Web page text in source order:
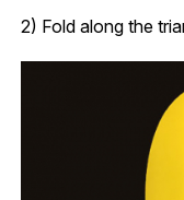
2) Fold along the